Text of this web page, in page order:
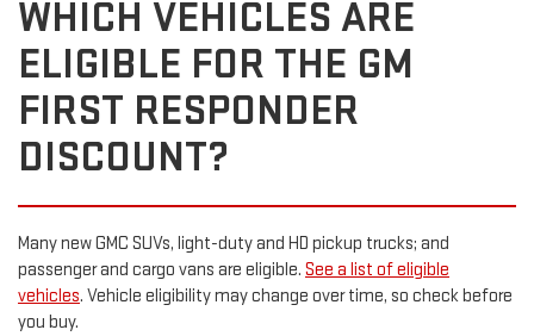
WHICH VEHICLES ARE
ELIGIBLE FOR THE GM
FIRST RESPONDER
DISCOUNT?
Many new GMC SUVs, light-duty and HD pickup trucks; and
passenger and cargo vans are eligible. See a list of eligible
vehicles. Vehicle eligibility may change over time, so check before
you buy.